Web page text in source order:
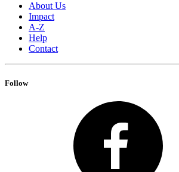
About Us
Impact
A-Z
Help
Contact
Follow